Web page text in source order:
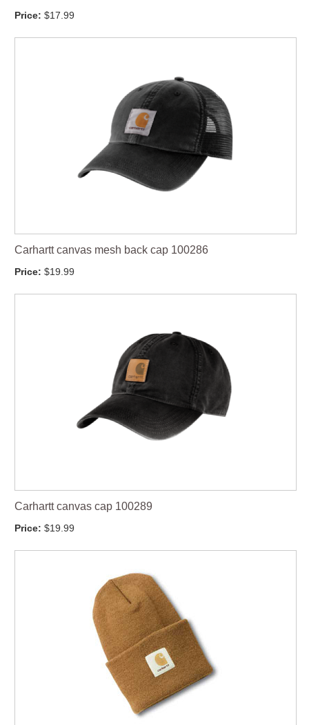
Price: $17.99
Carhartt canvas mesh back cap 100286
Price: $19.99
Carhartt canvas cap 100289
Price: $19.99